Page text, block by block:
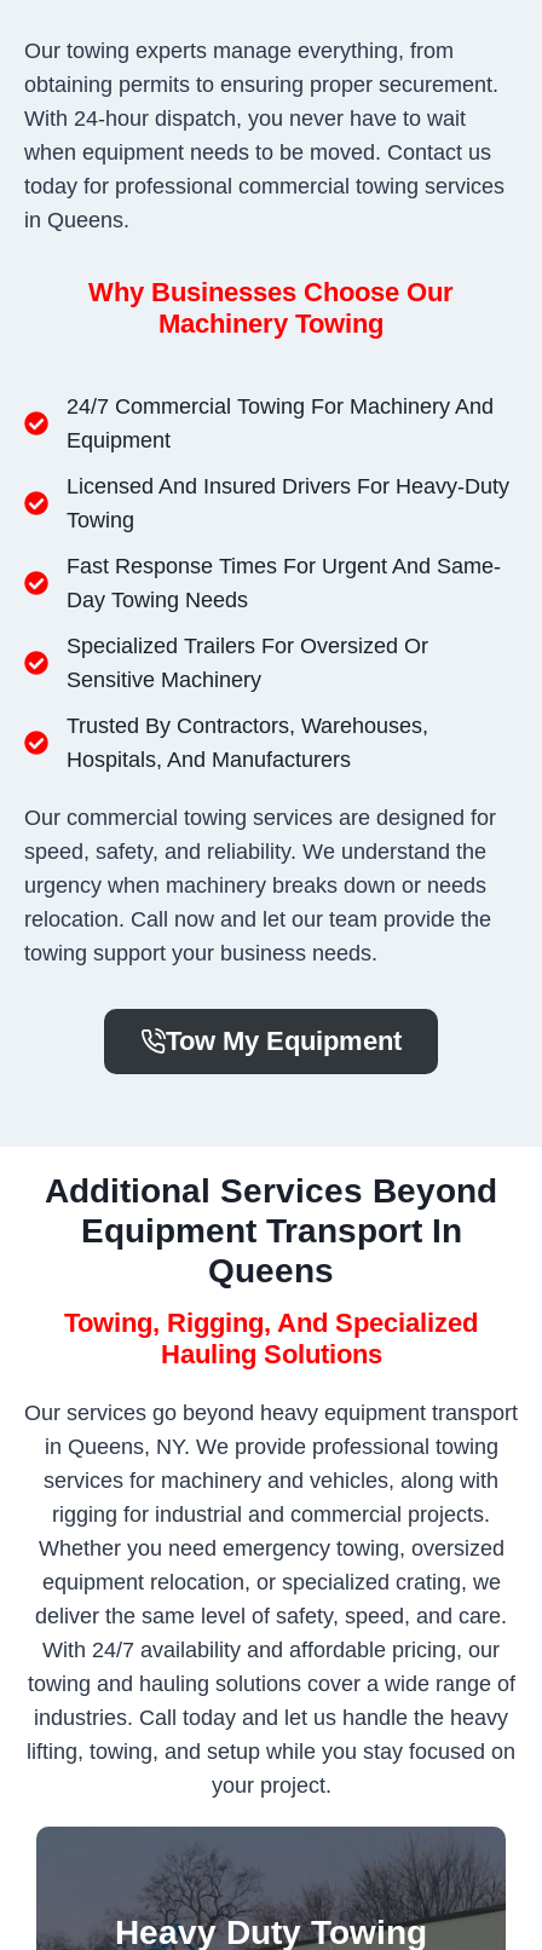
Our towing experts manage everything, from
obtaining permits to ensuring proper securement.
With 24-hour dispatch, you never have to wait
when equipment needs to be moved. Contact us
today for professional commercial towing services
in Queens.
Why Businesses Choose Our
Machinery Towing
24/7 Commercial Towing For Machinery And
Equipment
Licensed And Insured Drivers For Heavy-Duty
Towing
Fast Response Times For Urgent And Same-
Day Towing Needs
Specialized Trailers For Oversized Or
Sensitive Machinery
Trusted By Contractors, Warehouses,
Hospitals, And Manufacturers
Our commercial towing services are designed for
speed, safety, and reliability. We understand the
urgency when machinery breaks down or needs
relocation. Call now and let our team provide the
towing support your business needs.
Tow My Equipment
Additional Services Beyond
Equipment Transport In
Queens
Towing, Rigging, And Specialized
Hauling Solutions
Our services go beyond heavy equipment transport
in Queens, NY. We provide professional towing
services for machinery and vehicles, along with
rigging for industrial and commercial projects.
Whether you need emergency towing, oversized
equipment relocation, or specialized crating, we
deliver the same level of safety, speed, and care.
With 24/7 availability and affordable pricing, our
towing and hauling solutions cover a wide range of
industries. Call today and let us handle the heavy
lifting, towing, and setup while you stay focused on
your project.
Heavy Duty Towing
Heavy-duty towing you can trust. Fast
response, expert handling, and damage-